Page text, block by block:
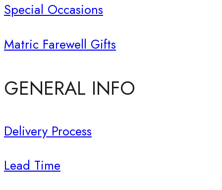
Special Occasions
Matric Farewell Gifts
GENERAL INFO
Delivery Process
Lead Time